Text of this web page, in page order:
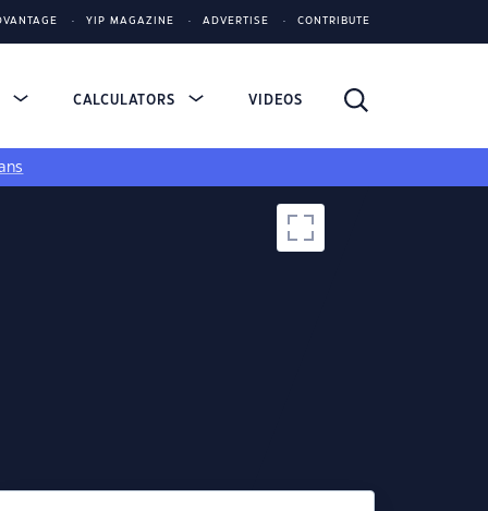
YIP MAGAZINE ADVERTISE CONTRIBUTE
CALCULATORS VIDEOS